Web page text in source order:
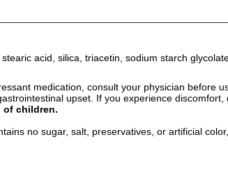
acid, silica, triacetin, sodium starch
medication, consult your physician before
upset. If you experience discomfort,
of children.
no sugar, salt, preservatives, or artificial